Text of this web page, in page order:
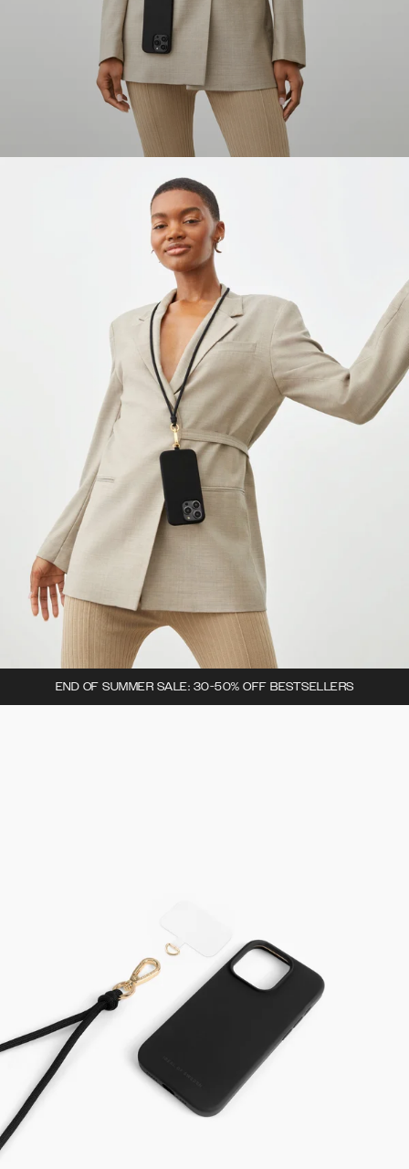
END OF SUMMER SALE: 30-50% OFF BESTSELLERS